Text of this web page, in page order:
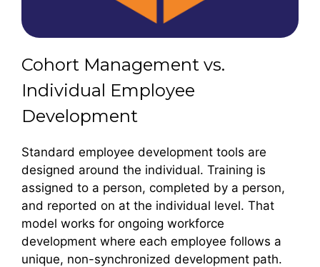
Cohort Management vs.
Individual Employee
Development
Standard employee development tools are
designed around the individual. Training is
assigned to a person, completed by a person,
and reported on at the individual level. That
model works for ongoing workforce
development where each employee follows a
unique, non-synchronized development path.